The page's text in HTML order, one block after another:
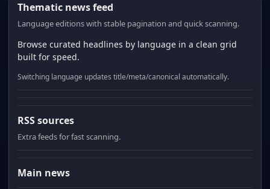
Thematic news feed
Language editions with stable pagination and quick scanning.
Browse curated headlines by language in a clean grid
built for speed.
Switching language updates title/meta/canonical automatically.
RSS sources
Extra feeds for fast scanning.
Main news